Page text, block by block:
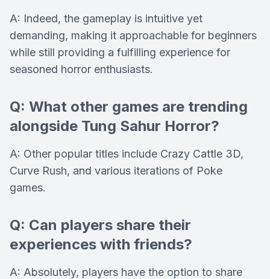
A: Indeed, the gameplay is intuitive yet
demanding, making it approachable for beginners
while still providing a fulfilling experience for
seasoned horror enthusiasts.
Q: What other games are trending
alongside Tung Sahur Horror?
A: Other popular titles include Crazy Cattle 3D,
Curve Rush, and various iterations of Poke
games.
Q: Can players share their
experiences with friends?
A: Absolutely, players have the option to share